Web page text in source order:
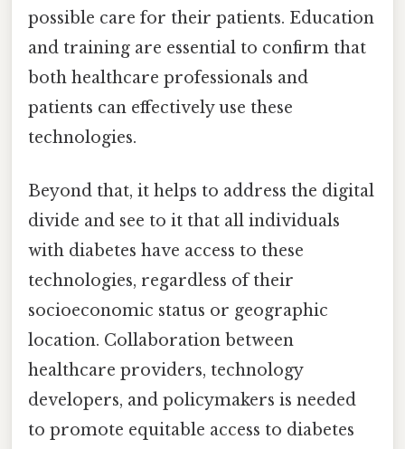
possible care for their patients. Education
and training are essential to confirm that
both healthcare professionals and
patients can effectively use these
technologies.
Beyond that, it helps to address the digital
divide and see to it that all individuals
with diabetes have access to these
technologies, regardless of their
socioeconomic status or geographic
location. Collaboration between
healthcare providers, technology
developers, and policymakers is needed
to promote equitable access to diabetes